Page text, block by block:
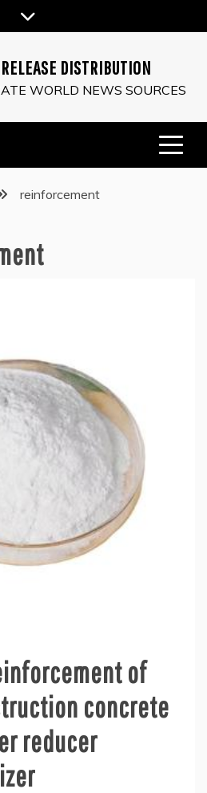
DISTRIBUTION
WORLD NEWS SOURCES
reinforcement
of
concrete
reducer